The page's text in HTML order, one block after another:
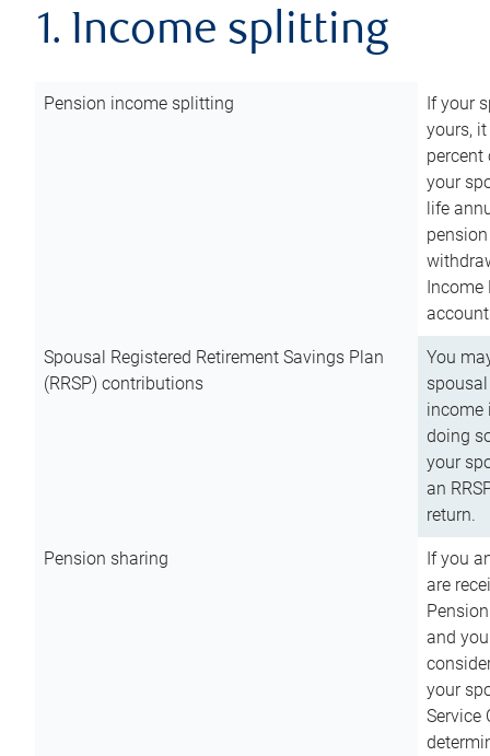
1. Income splitting
Pension income splitting
If your
yours,
your
life
Income
Spousal Registered Retirement Savings Plan
(RRSP) contributions
You
income
doing
your
an
return.
Pension sharing
If you
are
and
your
Service